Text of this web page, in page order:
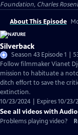
Foundation, Charles
About This Episode
Silverback
Season 43 Episode 1 |
Follow filmmaker Vianet
mission to habituate a
ditch effort to save the
extinction.
10/23/2024 | Expires 10/23/
See all videos with
Problems playing video?